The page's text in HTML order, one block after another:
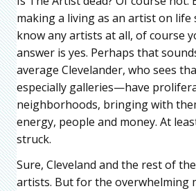
making a living as an artist on life
know any artists at all, of course
answer is yes. Perhaps that
average Clevelander, who sees
especially galleries—have
neighborhoods, bringing with
energy, people and money. At
struck.
Sure, Cleveland and the rest of
artists. But for the overwhelming